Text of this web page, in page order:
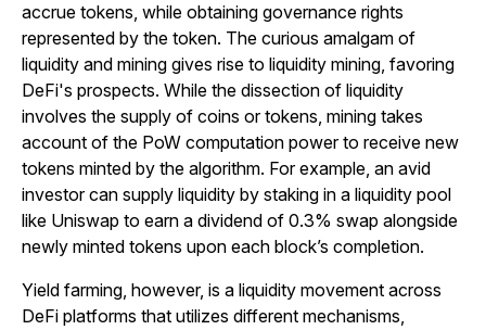
accrue tokens, while obtaining governance rights
represented by the token. The curious amalgam of
liquidity and mining gives rise to liquidity mining, favoring
DeFi's prospects. While the dissection of liquidity
involves the supply of coins or tokens, mining takes
account of the PoW computation power to receive new
tokens minted by the algorithm. For example, an avid
investor can supply liquidity by staking in a liquidity pool
like Uniswap to earn a dividend of 0.3% swap alongside
newly minted tokens upon each block’s completion.
Yield farming, however, is a liquidity movement across
DeFi platforms that utilizes different mechanisms,